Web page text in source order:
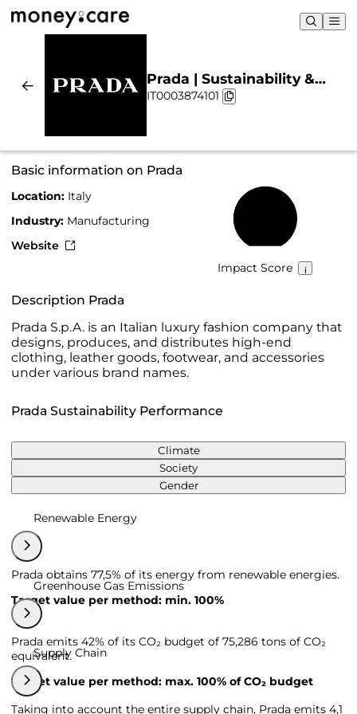
Prada | Sustainability &
Chart
IT0003874101
Basic information on Prada
Location: Italy
Industry: Manufacturing
Website
Impact Score
Description Prada
Prada S.p.A. is an Italian luxury fashion company that
designs, produces, and distributes high-end
clothing, leather goods, footwear, and accessories
under various brand names.
Prada Sustainability Performance
Climate
Society
Gender
Renewable Energy
Prada obtains 77,5% of its energy from renewable energies.
Target value per method: min. 100%
Greenhouse Gas Emissions
Prada emits 42% of its CO₂ budget of 75,286 tons of CO₂
equivalent.
Target value per method: max. 100% of CO₂ budget
Supply Chain
Taking into account the entire supply chain, Prada emits 4,1